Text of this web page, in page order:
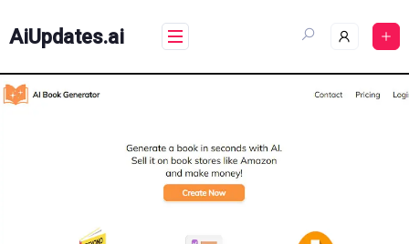
content
AiUpdates.ai